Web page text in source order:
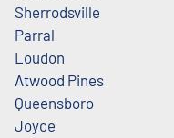
Sherrodsville
Parral
Loudon
Atwood Pines
Queensboro
Joyce